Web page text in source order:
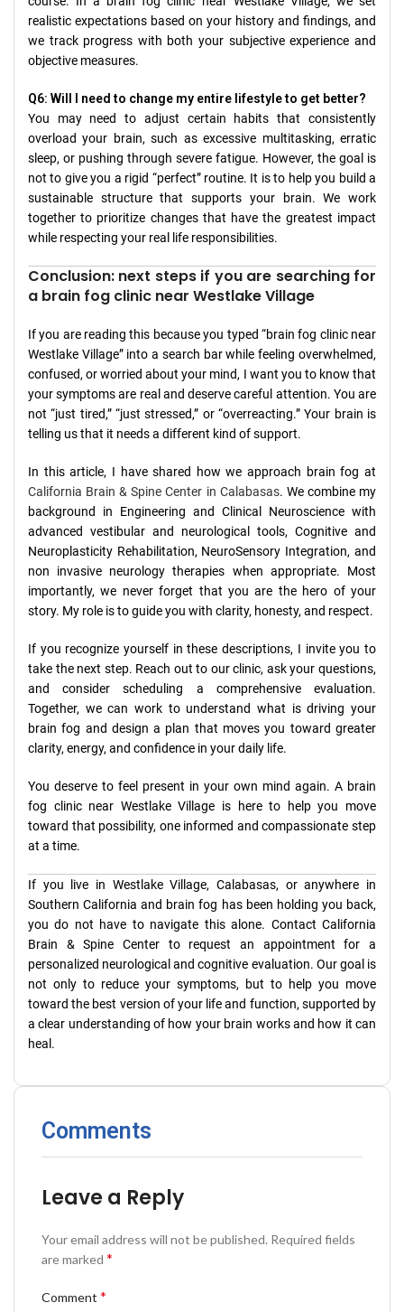
realistic expectations based on your history and findings, and
we track progress with both your subjective experience and
objective measures.
Q6: Will I need to change my entire lifestyle to get better?
You may need to adjust certain habits that consistently
overload your brain, such as excessive multitasking, erratic
sleep, or pushing through severe fatigue. However, the goal is
not to give you a rigid “perfect” routine. It is to help you build a
sustainable structure that supports your brain. We work
together to prioritize changes that have the greatest impact
while respecting your real life responsibilities.
Conclusion: next steps if you are searching for
a brain fog clinic near Westlake Village
If you are reading this because you typed “brain fog clinic near
Westlake Village” into a search bar while feeling overwhelmed,
confused, or worried about your mind, I want you to know that
your symptoms are real and deserve careful attention. You are
not “just tired,” “just stressed,” or “overreacting.” Your brain is
telling us that it needs a different kind of support.
In this article, I have shared how we approach brain fog at
California Brain & Spine Center in Calabasas. We combine my
background in Engineering and Clinical Neuroscience with
advanced vestibular and neurological tools, Cognitive and
Neuroplasticity Rehabilitation, NeuroSensory Integration, and
non invasive neurology therapies when appropriate. Most
importantly, we never forget that you are the hero of your
story. My role is to guide you with clarity, honesty, and respect.
If you recognize yourself in these descriptions, I invite you to
take the next step. Reach out to our clinic, ask your questions,
and consider scheduling a comprehensive evaluation.
Together, we can work to understand what is driving your
brain fog and design a plan that moves you toward greater
clarity, energy, and confidence in your daily life.
You deserve to feel present in your own mind again. A brain
fog clinic near Westlake Village is here to help you move
toward that possibility, one informed and compassionate step
at a time.
If you live in Westlake Village, Calabasas, or anywhere in
Southern California and brain fog has been holding you back,
you do not have to navigate this alone. Contact California
Brain & Spine Center to request an appointment for a
personalized neurological and cognitive evaluation. Our goal is
not only to reduce your symptoms, but to help you move
toward the best version of your life and function, supported by
a clear understanding of how your brain works and how it can
heal.
Comments
Leave a Reply
Your email address will not be published. Required fields
are marked *
Comment *